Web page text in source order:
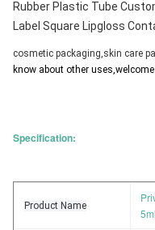
Rubber Plastic Tube
Label Square Lipgloss
cosmetic packaging,skin care
know about other
Specification:
Product Name
5ml